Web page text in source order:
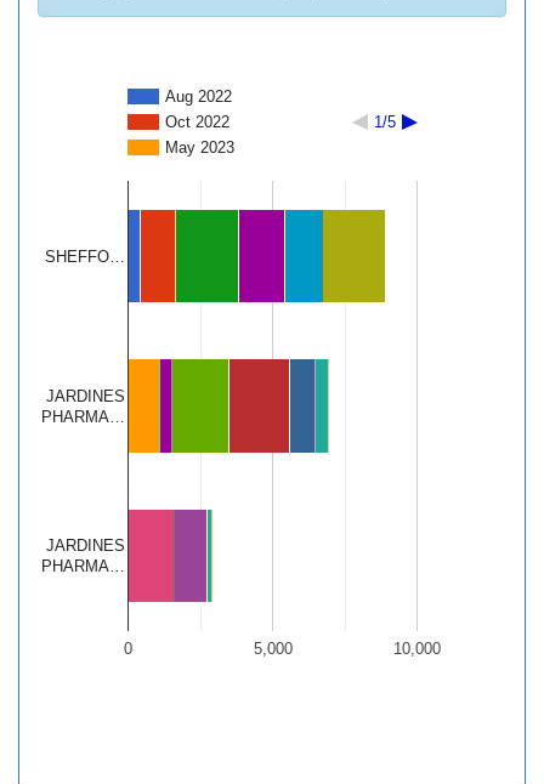
Aug 2022
Oct 2022
May 2023
1/5
0 5,000 10,000
SHEFFO…
JARDINES
PHARMA…
JARDINES
PHARMA…